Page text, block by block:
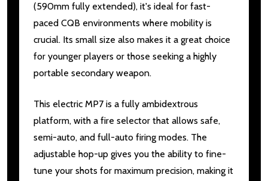
(590mm fully extended), it's ideal for fast-
paced CQB environments where mobility is
crucial. Its small size also makes it a great choice
for younger players or those seeking a highly
portable secondary weapon.
This electric MP7 is a fully ambidextrous
platform, with a fire selector that allows safe,
semi-auto, and full-auto firing modes. The
adjustable hop-up gives you the ability to fine-
tune your shots for maximum precision, making it